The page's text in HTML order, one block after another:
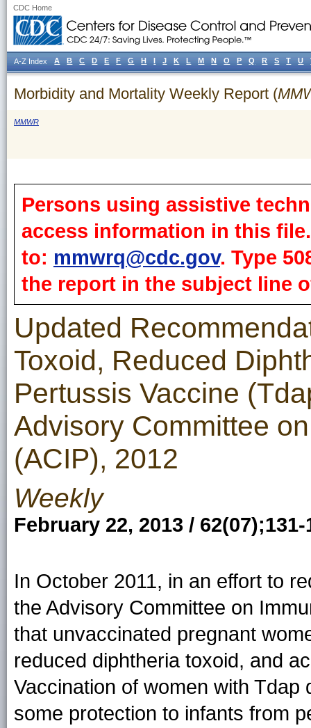
CDC Home
Morbidity and Mortality Weekly Report (
MMWR
Persons using assistive
access information in this
to: mmwrq@cdc.gov. Type
the report in the subject line
Updated
Toxoid, Reduced
Pertussis Vaccine
Advisory Committee
(ACIP), 2012
Weekly
February 22, 2013 / 62(07);131-
In October 2011, in an effort to
the Advisory Committee on
that unvaccinated pregnant
reduced diphtheria toxoid, and
Vaccination of women with
some protection to infants from
A-Z Index A B C D E F G H I J K L M N O P Q R S T U